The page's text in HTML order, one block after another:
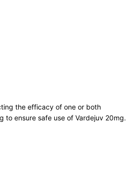
the efficacy of one or both
to ensure safe use of Vardejuv 20mg.